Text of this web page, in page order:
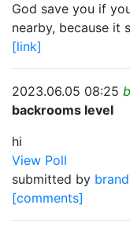
God save you if
nearby, because it
[link]
2023.06.05 08:25
backrooms level
hi
View Poll
submitted by
[comments]